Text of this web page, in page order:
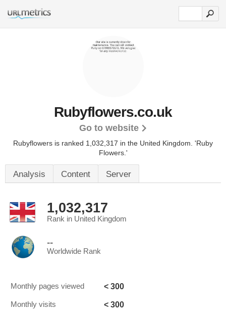
Rubyflowers.co.uk
Go to website
Rubyflowers is ranked 1,032,317 in the United Kingdom. 'Ruby
Flowers.'
Analysis Content Server
1,032,317
Rank in United Kingdom
--
Worldwide Rank
Monthly pages viewed < 300
Monthly visits < 300